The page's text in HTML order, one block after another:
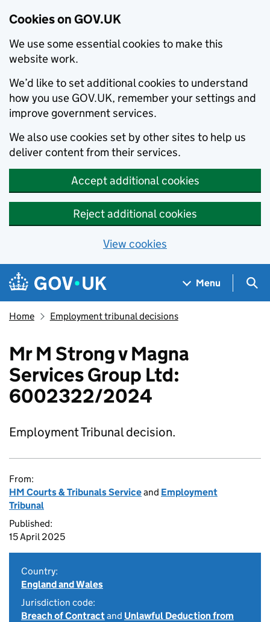
Cookies on GOV.UK
We use some essential cookies to make this
website work.
We’d like to set additional cookies to understand
how you use GOV.UK, remember your settings and
improve government services.
We also use cookies set by other sites to help us
deliver content from their services.
Accept additional cookies
Reject additional cookies
View cookies
Skip to main content
Navigation menu
Menu
Home Employment tribunal decisions
Mr M Strong v Magna
Services Group Ltd:
6002322/2024
Employment Tribunal decision.
From:
HM Courts & Tribunals Serviceand Employment
Tribunal
Published:
15 April 2025
Country:
England and Wales
Jurisdiction code:
Breach of Contractand Unlawful Deduction from